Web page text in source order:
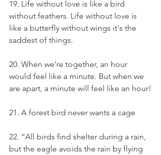
19. Life without love is like a bird
without feathers. Life without love is
like a butterfly without wings it's the
saddest of things.
20. When we’re together, an hour
would feel like a minute. But when we
are apart, a minute will feel like an hour!
21. A forest bird never wants a cage
22. “All birds find shelter during a rain,
but the eagle avoids the rain by flying